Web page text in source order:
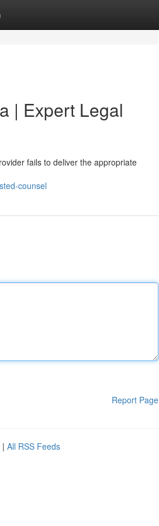
| Expert Legal
fails to deliver the appropriate
counsel
Report Page
| All RSS Feeds